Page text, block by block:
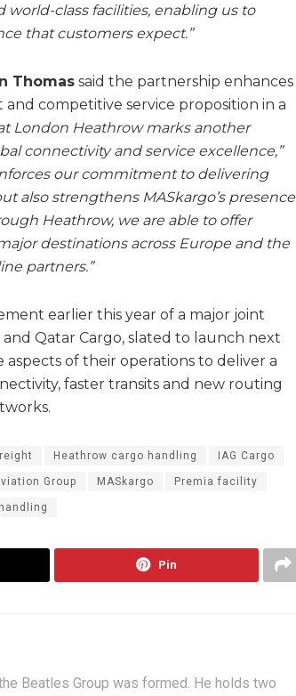
world-class facilities, enabling us to
that customers expect.”
Thomas said the partnership enhances
competitive service proposition in a
London Heathrow marks another
connectivity and service excellence,”
our commitment to delivering
also strengthens MASkargo’s presence
Heathrow, we are able to offer
destinations across Europe and the
partners.”
earlier this year of a major joint
Qatar Cargo, slated to launch next
of their operations to deliver a
faster transits and new routing
Heathrow cargo handling IAG Cargo
Group MASkargo Premia facility
Pin
Beatles Group was formed. He holds two